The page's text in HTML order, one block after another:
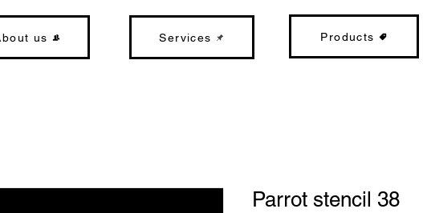
us Services Products
Parrot stencil 38